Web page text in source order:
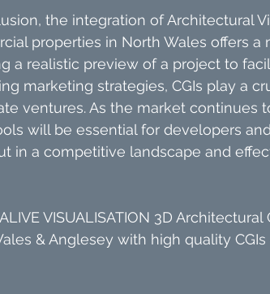
the integration of Architectural
properties in North Wales offers a
a realistic preview of a project to
marketing strategies, CGIs play a
ventures. As the market continues
will be essential for developers
in a competitive landscape and
VISUALISATION 3D
& Anglesey with high quality CGIs